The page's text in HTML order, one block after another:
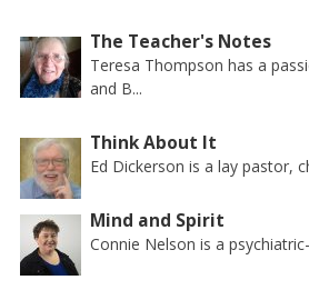
The Teacher's Notes
Teresa Thompson has a
and B...
Think About It
Ed Dickerson is a lay pastor,
Mind and Spirit
Connie Nelson is a